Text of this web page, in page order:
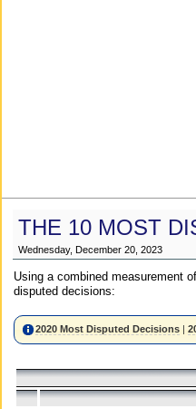
THE 10 MOST
Wednesday, December 20, 2023
Using a combined measurement
disputed decisions:
2020 Most Disputed Decisions |